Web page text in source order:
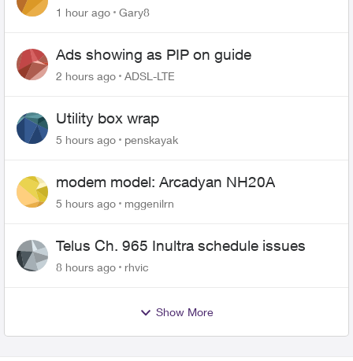
changing of the Copper wire
1 hour ago Gary8
Ads showing as PIP on guide
2 hours ago ADSL-LTE
Utility box wrap
5 hours ago penskayak
modem model: Arcadyan NH20A
5 hours ago mggenilrn
Telus Ch. 965 Inultra schedule issues
8 hours ago rhvic
Show More